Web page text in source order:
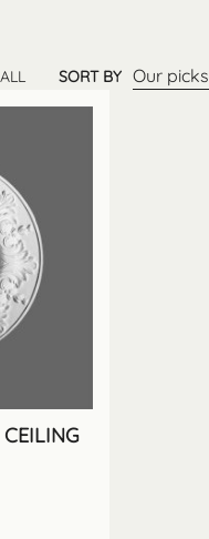
ALL SORT BY Our picks